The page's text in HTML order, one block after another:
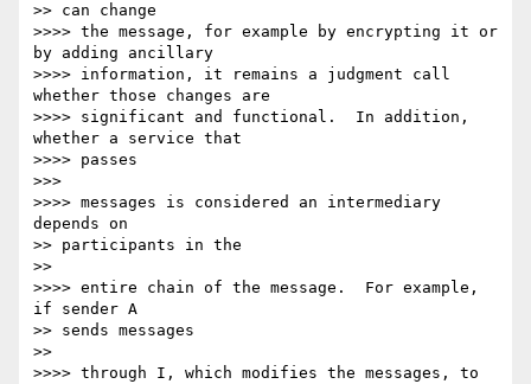
>> can change
>>>> the message, for example by encrypting it or
by adding ancillary
>>>> information, it remains a judgment call
whether those changes are
>>>> significant and functional.  In addition,
whether a service that
>>>> passes
>>>
>>>> messages is considered an intermediary
depends on
>> participants in the
>>
>>>> entire chain of the message.  For example,
if sender A
>> sends messages
>>
>>>> through I, which modifies the messages, to